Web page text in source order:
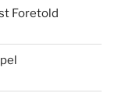
Foretold